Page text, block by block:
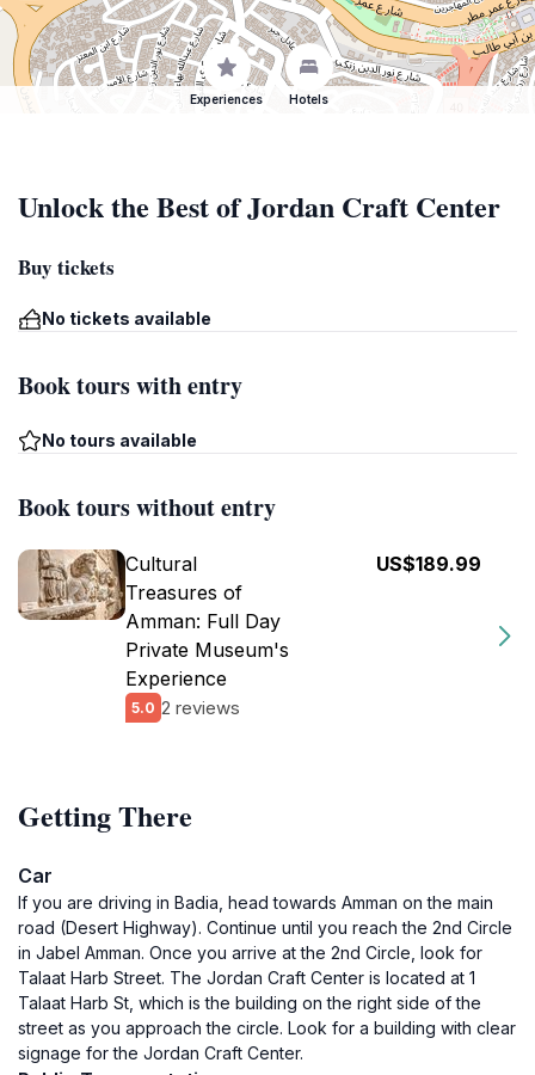
Experiences Hotels
Unlock the Best of Jordan Craft Center
Buy tickets
No tickets available
Book tours with entry
No tours available
Book tours without entry
Cultural
Treasures of
Amman: Full Day
Private Museum's
Experience
5.0 2 reviews
US$189.99
Getting There
Car
If you are driving in Badia, head towards Amman on the main
road (Desert Highway). Continue until you reach the 2nd Circle
in Jabel Amman. Once you arrive at the 2nd Circle, look for
Talaat Harb Street. The Jordan Craft Center is located at 1
Talaat Harb St, which is the building on the right side of the
street as you approach the circle. Look for a building with clear
signage for the Jordan Craft Center.